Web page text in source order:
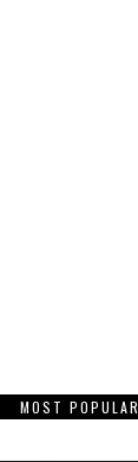
MOST POPULAR